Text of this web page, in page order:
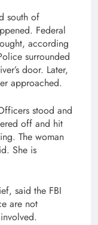
south of
Federal
according
surrounded
door. Later,
approached.
stood and
off and hit
The woman
She is
said the FBI
are not